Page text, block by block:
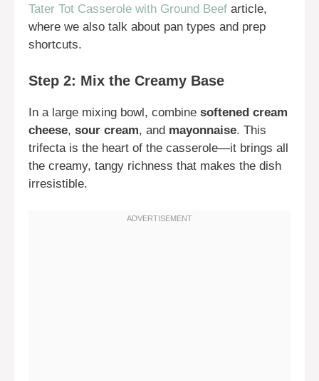
Tater Tot Casserole with Ground Beef article,
where we also talk about pan types and prep
shortcuts.
Step 2: Mix the Creamy Base
In a large mixing bowl, combine softened cream
cheese, sour cream, and mayonnaise. This
trifecta is the heart of the casserole—it brings all
the creamy, tangy richness that makes the dish
irresistible.